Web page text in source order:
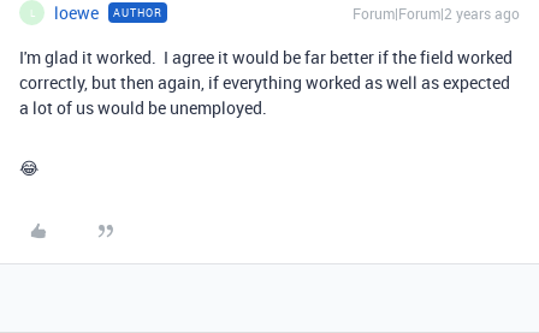
loewe AUTHOR Forum|Forum|2 years ago
I'm glad it worked. I agree it would be far better if the field worked
correctly, but then again, if everything worked as well as expected
a lot of us would be unemployed.
😂